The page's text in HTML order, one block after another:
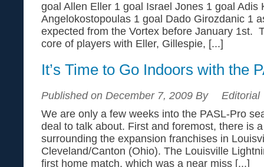
goal Allen Eller 1 goal Israel Jones 1 goal Adis
Angelokostopoulas 1 goal Dado Girozdanic 1
expected from the Vortex before January 1st.
core of players with Eller, Gillespie, [...]
It’s Time to Go Indoors with the
Published on December 7, 2009 By
Editorial
We are only a few weeks into the PASL-Pro
deal to talk about. First and foremost, there is
surrounding the expansion franchises in
Cleveland/Canton (Ohio). The Louisville
first home match, which was a near miss [...]